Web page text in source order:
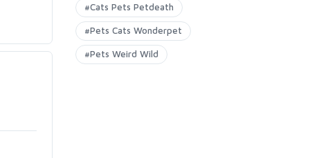
#Cats Pets Petdeath
#Pets Cats Wonderpet
#Pets Weird Wild